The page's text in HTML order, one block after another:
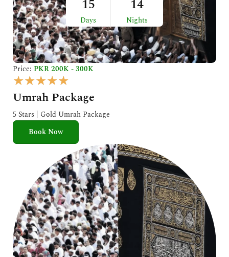
15
Days
14
Nights
Price: PKR 200K - 300K
★★★★★
a
t
e
o
u
t
o
f
5
Umrah Package
5 Stars | Gold Umrah Package
Book Now